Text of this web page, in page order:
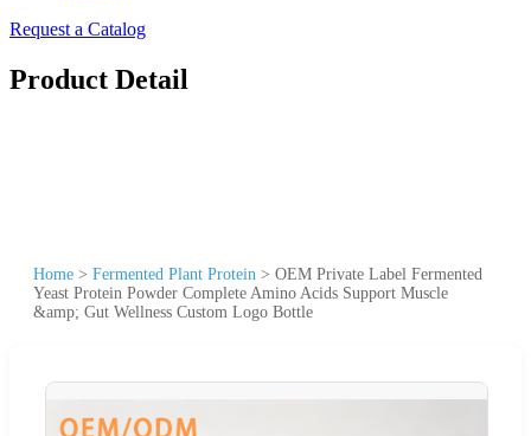
Request a Catalog
Product Detail
Home > Fermented Plant Protein > OEM Private Label Fermented
Yeast Protein Powder Complete Amino Acids Support Muscle
&amp; Gut Wellness Custom Logo Bottle